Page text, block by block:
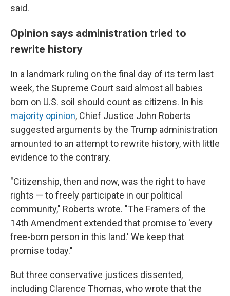
said.
Opinion says administration tried to
rewrite history
In a landmark ruling on the final day of its term last
week, the Supreme Court said almost all babies
born on U.S. soil should count as citizens. In his
majority opinion, Chief Justice John Roberts
suggested arguments by the Trump administration
amounted to an attempt to rewrite history, with little
evidence to the contrary.
"Citizenship, then and now, was the right to have
rights — to freely participate in our political
community," Roberts wrote. "The Framers of the
14th Amendment extended that promise to 'every
free-born person in this land.' We keep that
promise today."
But three conservative justices dissented,
including Clarence Thomas, who wrote that the